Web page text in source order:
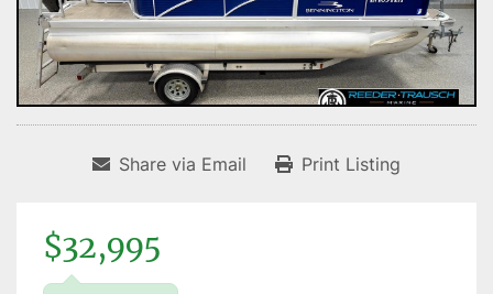
Share via Email Print Listing
$32,995